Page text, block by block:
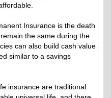
Insurance is the death
the same during the
can also build cash value
similar to a savings
insurance are traditional